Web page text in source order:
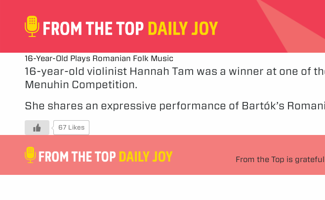
16-Year-Old Plays Romanian Folk Music
16-year-old violinist Hannah Tam was a winner at one of
Menuhin Competition.
She shares an expressive performance of Bartók’s
67 Likes
From the Top is